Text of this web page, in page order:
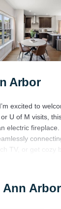
Arbor
excited to
U of M visits,
electric
TV, or get cozy
Ann Arbor